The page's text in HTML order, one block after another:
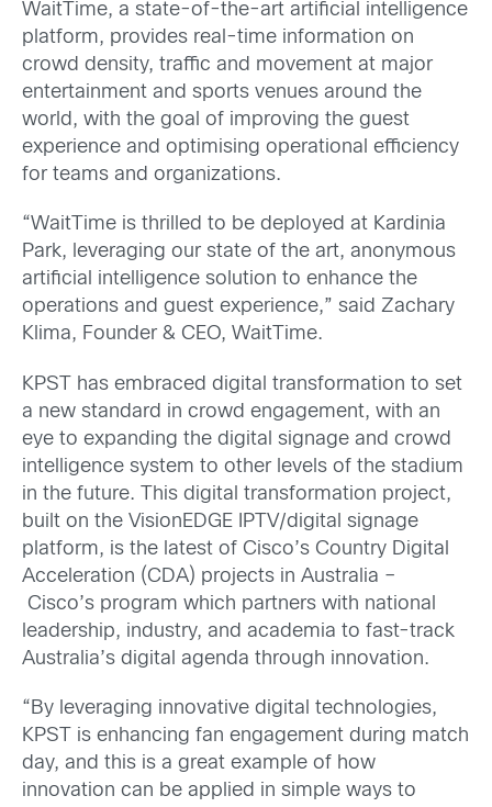
WaitTime, a state-of-the-art artificial intelligence
platform, provides real-time information on
crowd density, traffic and movement at major
entertainment and sports venues around the
world, with the goal of improving the guest
experience and optimising operational efficiency
for teams and organizations.
“WaitTime is thrilled to be deployed at Kardinia
Park, leveraging our state of the art, anonymous
artificial intelligence solution to enhance the
operations and guest experience,” said Zachary
Klima, Founder & CEO, WaitTime.
KPST has embraced digital transformation to set
a new standard in crowd engagement, with an
eye to expanding the digital signage and crowd
intelligence system to other levels of the stadium
in the future. This digital transformation project,
built on the VisionEDGE IPTV/digital signage
platform, is the latest of Cisco’s Country Digital
Acceleration (CDA) projects in Australia –
Cisco’s program which partners with national
leadership, industry, and academia to fast-track
Australia’s digital agenda through innovation.
“By leveraging innovative digital technologies,
KPST is enhancing fan engagement during match
day, and this is a great example of how
innovation can be applied in simple ways to